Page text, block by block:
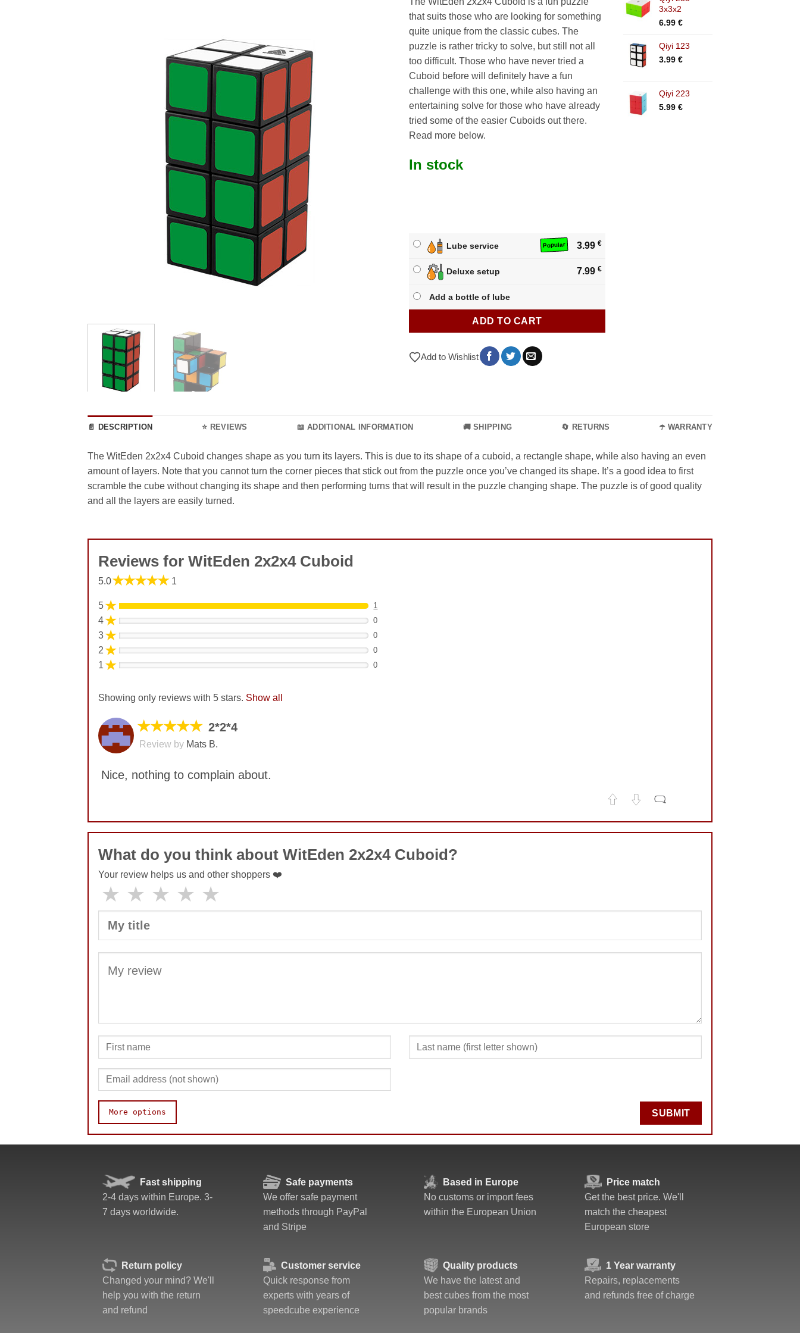
that suits those who are looking for something
quite unique from the classic cubes. The
puzzle is rather tricky to solve, but still not all
too difficult. Those who have never tried a
Cuboid before will definitely have a fun
challenge with this one, while also having an
entertaining solve for those who have already
tried some of the easier Cuboids out there.
Read more below.
In stock
Lube service Popular 3.99 €
Deluxe setup 7.99 €
Add a bottle of lube
ADD TO CART
Add to Wishlist
3x3x2
6.99 €
Qiyi 123
3.99 €
Qiyi 223
5.99 €
📄 DESCRIPTION ⭐ REVIEWS 📖 ADDITIONAL INFORMATION 🚚 SHIPPING 🔄 RETURNS ☂️ WARRANTY
The WitEden 2x2x4 Cuboid changes shape as you turn its layers. This is due to its shape of a cuboid, a rectangle shape, while also having an even
amount of layers. Note that you cannot turn the corner pieces that stick out from the puzzle once you’ve changed its shape. It’s a good idea to first
scramble the cube without changing its shape and then performing turns that will result in the puzzle changing shape. The puzzle is of good quality
and all the layers are easily turned.
Reviews for WitEden 2x2x4 Cuboid
5.0★★★★★ 1
5★ 1
4★ 0
3★ 0
2 ★ 0
1 ★ 0
Showing only reviews with 5 stars. Show all
★★★★★ 2*2*4
Review by Mats B.
Nice, nothing to complain about.
No comments yet
COMMENT
What do you think about WitEden 2x2x4 Cuboid?
Your review helps us and other shoppers ❤️
★ ★ ★ ★ ★
More options
Speed
Lockup resistance
Corner twists resistance
Quality
SUBMIT
Fast shipping
2-4 days within Europe. 3-
7 days worldwide.
Safe payments
We offer safe payment
methods through PayPal
and Stripe
Based in Europe
No customs or import fees
within the European Union
Price match
Get the best price. We'll
match the cheapest
European store
Return policy
Changed your mind? We'll
help you with the return
and refund
Customer service
Quick response from
experts with years of
speedcube experience
Quality products
We have the latest and
best cubes from the most
popular brands
1 Year warranty
Repairs, replacements
and refunds free of charge